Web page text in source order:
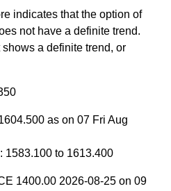
indicates that the option of
not have a definite trend.
a definite trend, or
as on 07 Fri Aug
1583.100 to 1613.400
1400.00 2026-08-25 on 09